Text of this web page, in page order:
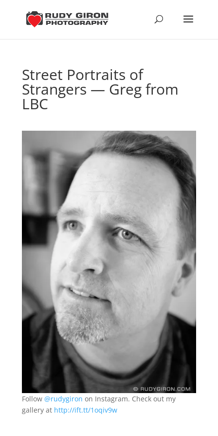
Street Portraits of
Strangers — Greg from
LBC
Follow @rudygiron on Instagram. Check out my
gallery at http://ift.tt/1oqiv9w